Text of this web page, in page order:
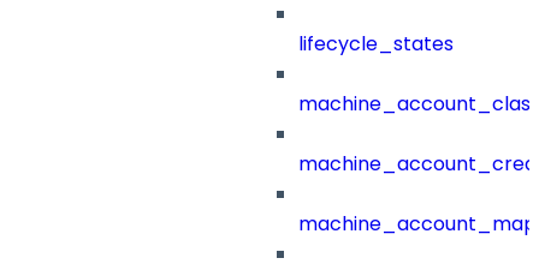
lifecycle_states